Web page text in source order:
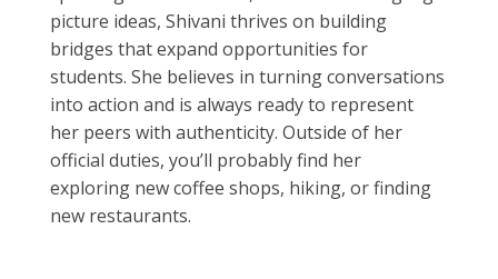
picture ideas, Shivani thrives on building
bridges that expand opportunities for
students. She believes in turning conversations
into action and is always ready to represent
her peers with authenticity. Outside of her
official duties, you’ll probably find her
exploring new coffee shops, hiking, or finding
new restaurants.